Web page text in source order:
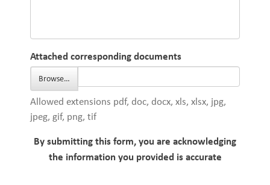
Attached corresponding documents
Browse…
Allowed extensions pdf, doc, docx, xls, xlsx, jpg,
jpeg, gif, png, tif
By submitting this form, you are acknowledging
the information you provided is accurate